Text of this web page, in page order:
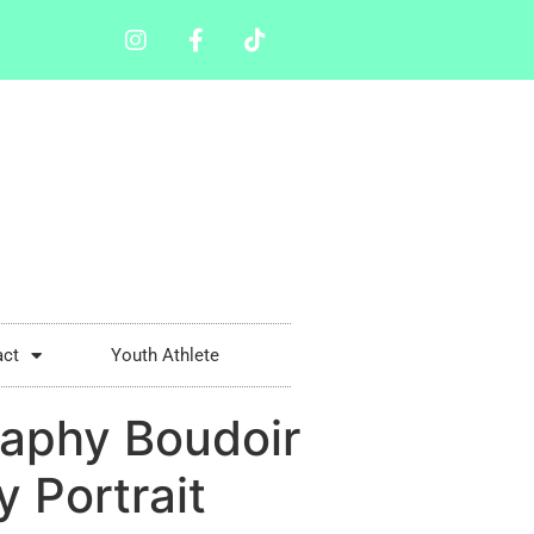
Youth Athlete
Boudoir
Portrait